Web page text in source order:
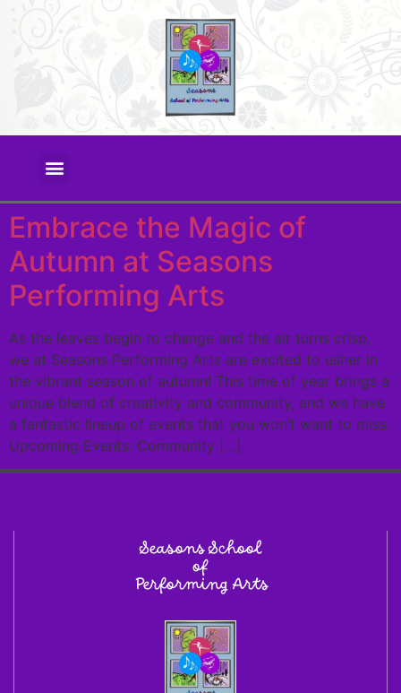
Embrace the Magic of
Autumn at Seasons
Performing Arts
As the leaves begin to change and the air turns crisp,
we at Seasons Performing Arts are excited to usher in
the vibrant season of autumn! This time of year brings a
unique blend of creativity and community, and we have
a fantastic lineup of events that you won’t want to miss.
Upcoming Events: Community […]
Seasons School
of
Performing Arts